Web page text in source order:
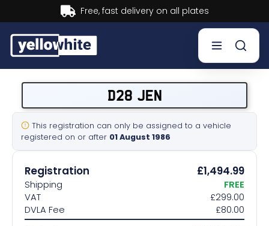
Buy now, Pay later. Learn more.
Sell a plate
Our services
Help & info
Contact us
D28 JEN
This registration can only be assigned to a vehicle
registered on or after 01 August 1986
Registration £1,494.99
Shipping
FREE
VAT
£299.00
DVLA Fee
£80.00